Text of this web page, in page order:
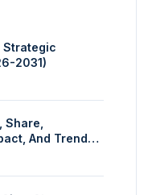
Strategic
2031)
Share,
And Trends
Syrup), By